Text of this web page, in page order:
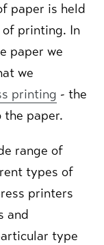
paper is held
of printing. In
paper we
we
printing - the
paper.
range of
types of
printers
and
type